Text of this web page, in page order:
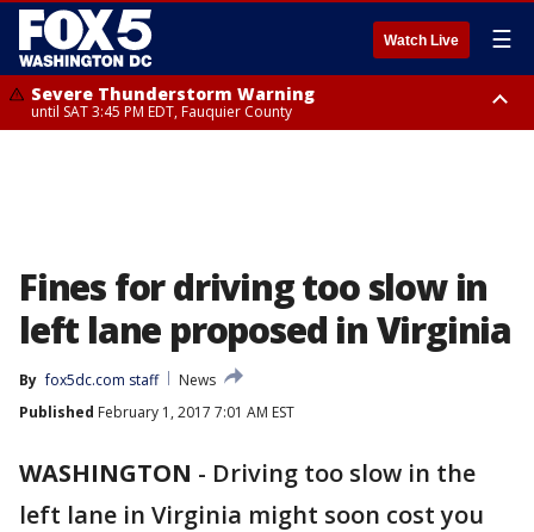
Watch Live ☰
Severe Thunderstorm Warning
until SAT 3:45 PM EDT, Fauquier County
Fines for driving too slow in
left lane proposed in Virginia
By fox5dc.com staff
News
Published February 1, 2017 7:01 AM EST
WASHINGTON - Driving too slow in the
left lane in Virginia might soon cost you